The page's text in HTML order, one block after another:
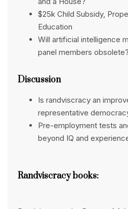
$25k Child Subsidy,
Education
Will artificial intelligence
panel members obsolete?
Discussion
Is randviscracy an
representative
Pre-employment tests
beyond IQ and
Randviscracy books: